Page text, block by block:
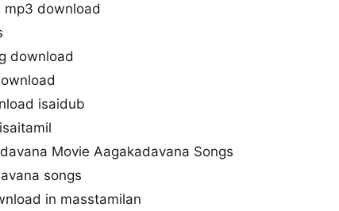
mp3 download
download
isaidub
Movie Aagakadavana Songs
songs
in masstamilan